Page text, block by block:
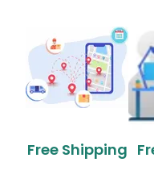
Free Shipping